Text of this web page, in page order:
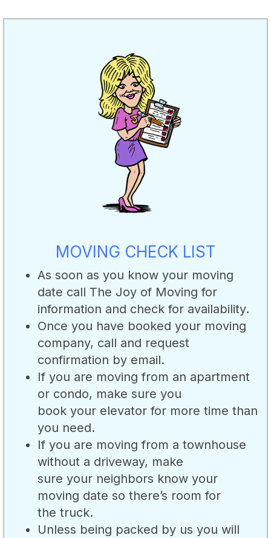
MOVING CHECK LIST
As soon as you know your moving
date call The Joy of Moving for
information and check for availability.
Once you have booked your moving
company, call and request
confirmation by email.
If you are moving from an apartment
or condo, make sure you
book your elevator for more time than
you need.
If you are moving from a townhouse
without a driveway, make
sure your neighbors know your
moving date so there’s room for
the truck.
Unless being packed by us you will